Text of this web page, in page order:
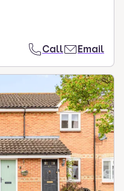
Call Email